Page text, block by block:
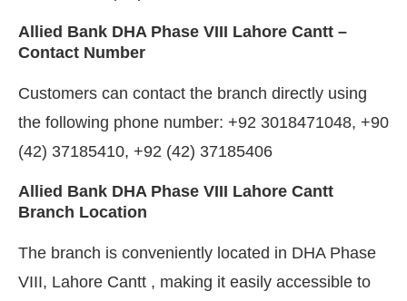
Allied Bank DHA Phase VIII Lahore Cantt –
Contact Number
Customers can contact the branch directly using
the following phone number: +92 3018471048, +90
(42) 37185410, +92 (42) 37185406
Allied Bank DHA Phase VIII Lahore Cantt
Branch Location
The branch is conveniently located in DHA Phase
VIII, Lahore Cantt , making it easily accessible to